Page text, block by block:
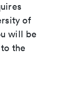
of
will be
the